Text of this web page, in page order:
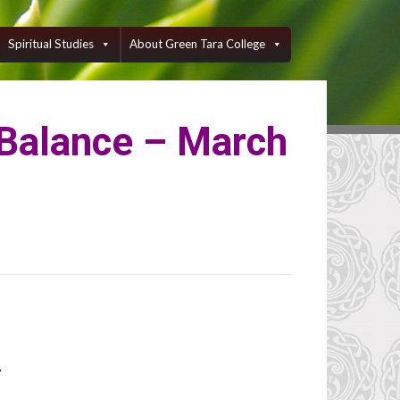
Spiritual Studies About Green Tara College
– March